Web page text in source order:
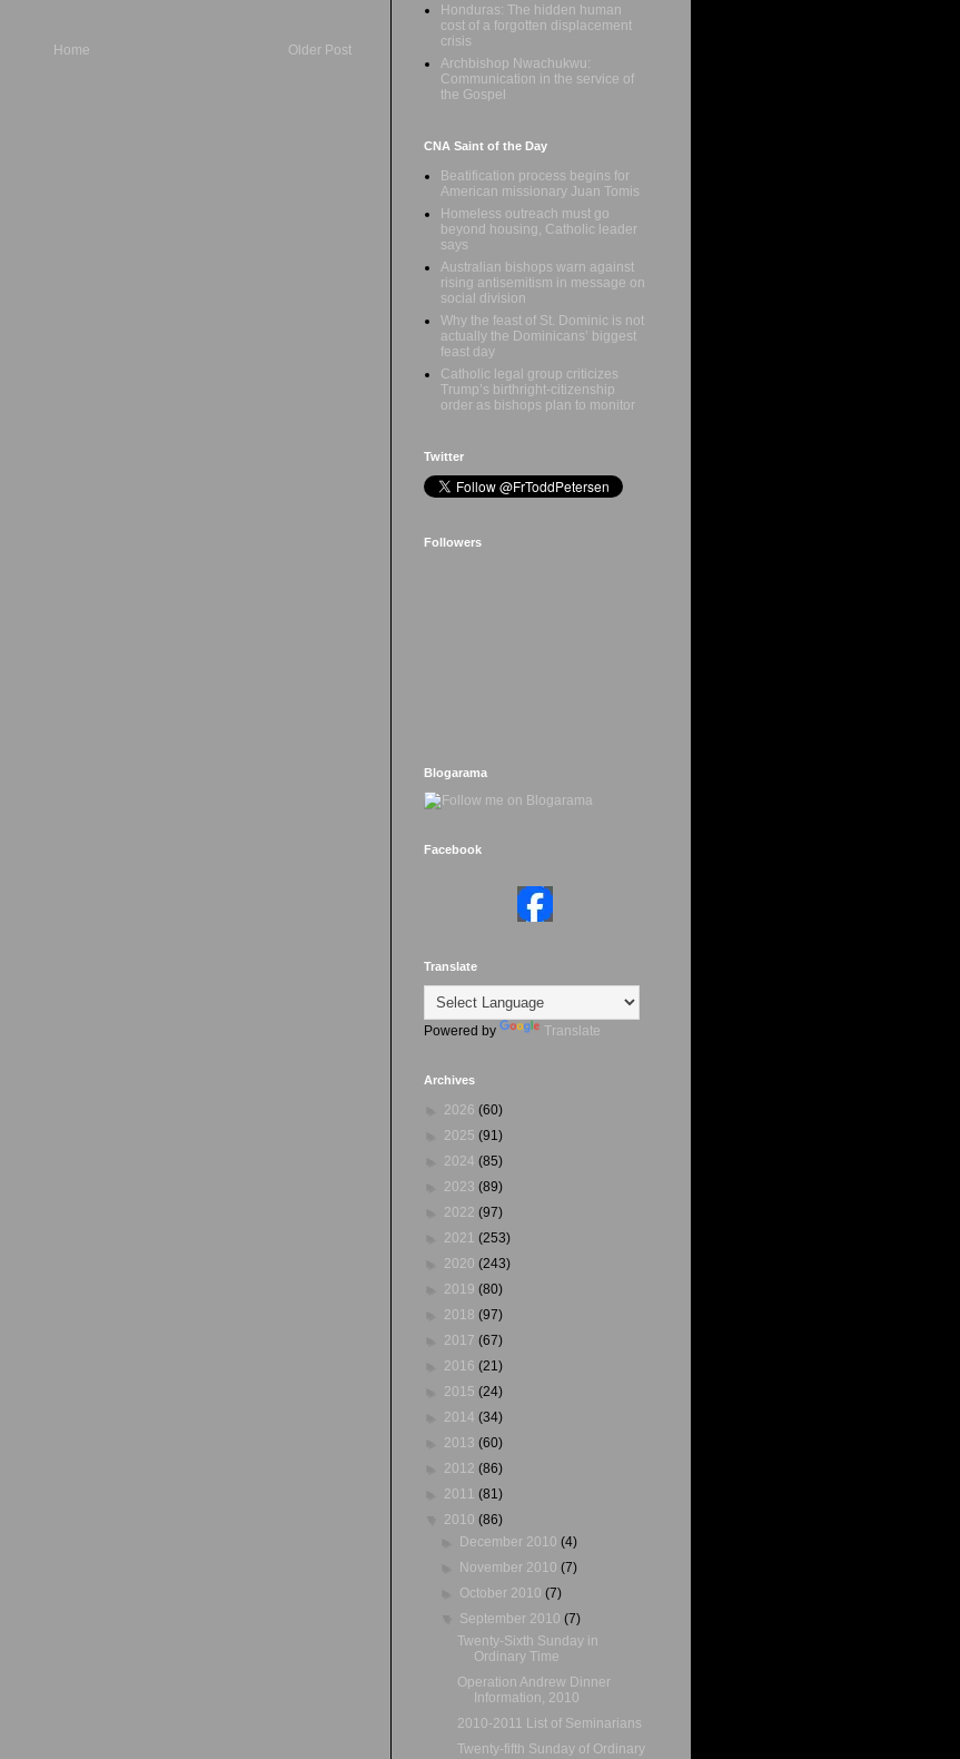
Older Post
Home
Honduras: The hidden human
cost of a forgotten displacement
crisis
Archbishop Nwachukwu:
Communication in the service of
the Gospel
CNA Saint of the Day
Beatification process begins for
American missionary Juan Tomis
Homeless outreach must go
beyond housing, Catholic leader
says
Australian bishops warn against
rising antisemitism in message on
social division
Why the feast of St. Dominic is not
actually the Dominicans’ biggest
feast day
Catholic legal group criticizes
Trump’s birthright-citizenship
order as bishops plan to monitor
Twitter
Followers
Blogarama
Facebook
Translate
Powered by Translate
Archives
2026 (60)
2025 (91)
2024 (85)
2023 (89)
2022 (97)
2021 (253)
2020 (243)
2019 (80)
2018 (97)
2017 (67)
2016 (21)
2015 (24)
2014 (34)
2013 (60)
2012 (86)
2011 (81)
2010 (86)
December 2010(4)
November 2010(7)
October 2010(7)
September 2010(7)
Twenty-Sixth Sunday in
Ordinary Time
Operation Andrew Dinner
Information, 2010
2010-2011 List of Seminarians
Twenty-fifth Sunday of Ordinary